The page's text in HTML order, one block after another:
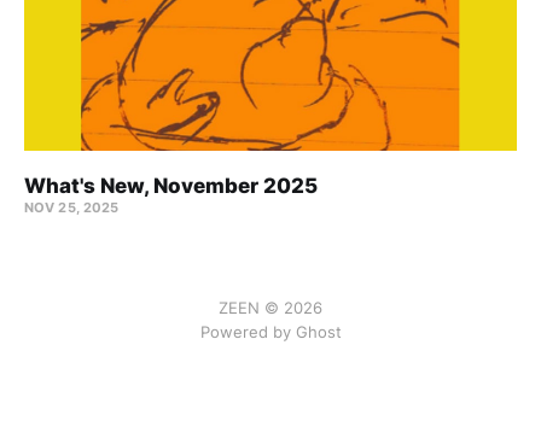
What's New, November 2025
NOV 25, 2025
ZEEN © 2026
Powered by Ghost